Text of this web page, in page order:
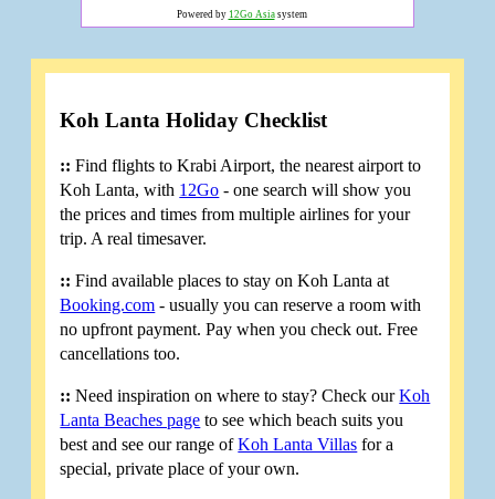
Powered by 12Go Asiasystem
Koh Lanta Holiday Checklist
:: Find flights to Krabi Airport, the nearest airport to
Koh Lanta, with 12Go - one search will show you
the prices and times from multiple airlines for your
trip. A real timesaver.
:: Find available places to stay on Koh Lanta at
Booking.com - usually you can reserve a room with
no upfront payment. Pay when you check out. Free
cancellations too.
:: Need inspiration on where to stay? Check ourKoh
Lanta Beaches page to see which beach suits you
best and see our range ofKoh Lanta Villas for a
special, private place of your own.